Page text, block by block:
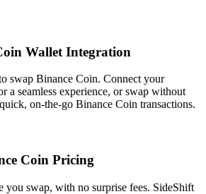
Wallet Integration
swap Binance Coin. Connect your
a seamless experience, or swap without
on-the-go Binance Coin transactions.
Coin Pricing
you swap, with no surprise fees. SideShift